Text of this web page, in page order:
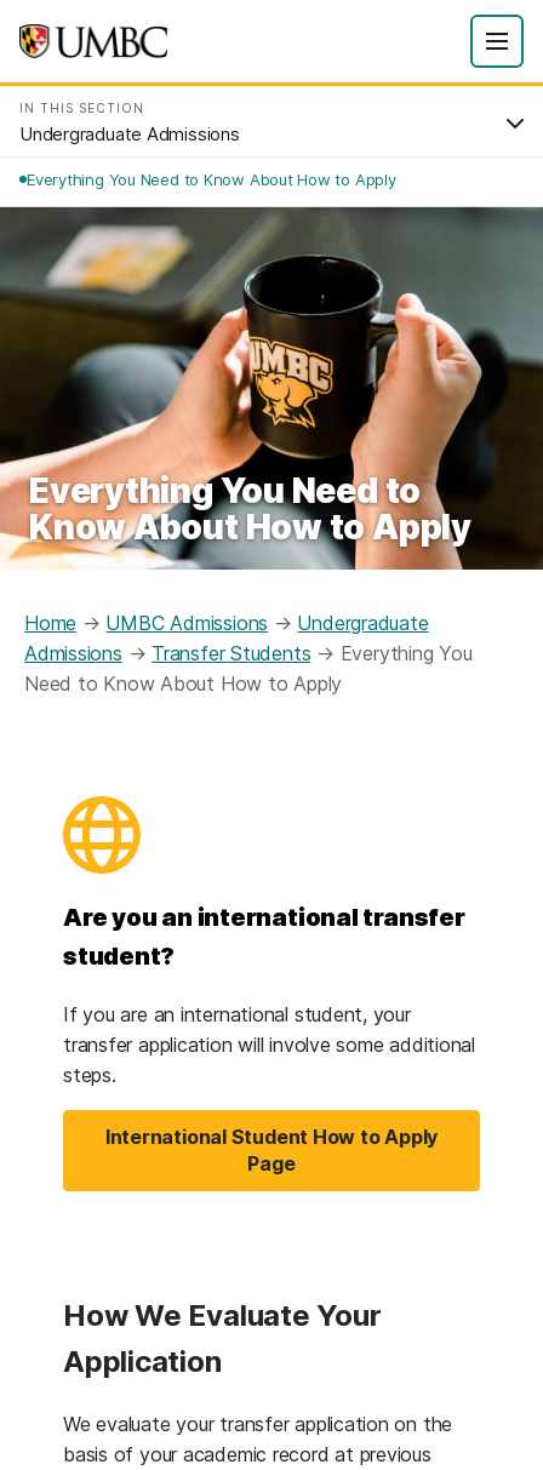
IN THIS SECTION
Undergraduate Admissions
Everything You Need to Know About How to Apply
Everything You Need to
Know About How to Apply
Home → UMBC Admissions → Undergraduate
Admissions → Transfer Students → Everything You
Need to Know About How to Apply
Are you an international transfer
student?
If you are an international student, your
transfer application will involve some additional
steps.
International Student How to Apply
Page
How We Evaluate Your
Application
We evaluate your transfer application on the
basis of your academic record at previous